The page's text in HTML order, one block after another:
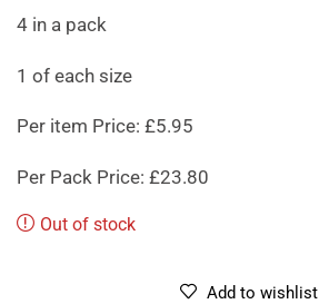
4 in a pack
1 of each size
Per item Price: £5.95
Per Pack Price: £23.80
Out of stock
Add to wishlist